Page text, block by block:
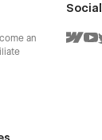
an
Social